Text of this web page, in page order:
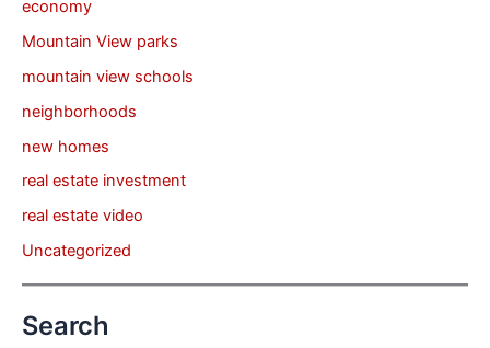
economy
Mountain View parks
mountain view schools
neighborhoods
new homes
real estate investment
real estate video
Uncategorized
Search